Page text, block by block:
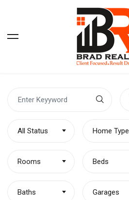
All Status Home Type
Rooms Beds
Baths Garages